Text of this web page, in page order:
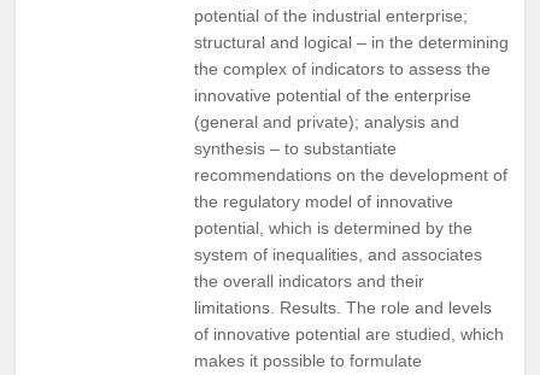
potential of the industrial enterprise;
structural and logical – in the determining
the complex of indicators to assess the
innovative potential of the enterprise
(general and private); analysis and
synthesis – to substantiate
recommendations on the development of
the regulatory model of innovative
potential, which is determined by the
system of inequalities, and associates
the overall indicators and their
limitations. Results. The role and levels
of innovative potential are studied, which
makes it possible to formulate